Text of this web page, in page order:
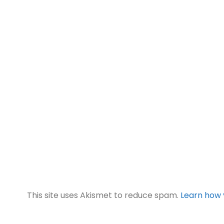
This site uses Akismet to reduce spam. Learn